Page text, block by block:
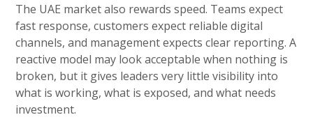
The UAE market also rewards speed. Teams expect
fast response, customers expect reliable digital
channels, and management expects clear reporting. A
reactive model may look acceptable when nothing is
broken, but it gives leaders very little visibility into
what is working, what is exposed, and what needs
investment.